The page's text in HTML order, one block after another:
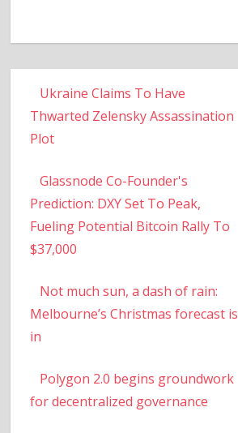
Ukraine Claims To Have
Thwarted Zelensky Assassination
Plot
Glassnode Co-Founder's
Prediction: DXY Set To Peak,
Fueling Potential Bitcoin Rally To
$37,000
Not much sun, a dash of rain:
Melbourne’s Christmas forecast is
in
Polygon 2.0 begins groundwork
for decentralized governance